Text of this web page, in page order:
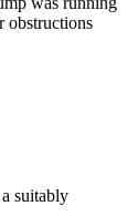
obstructions
suitably